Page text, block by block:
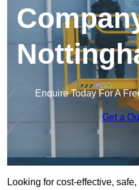
Enquire Today For A
Get a
Looking for cost-effective,